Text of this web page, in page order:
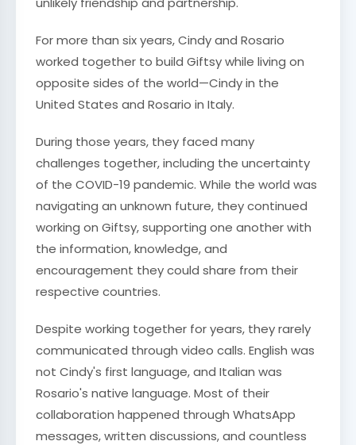
For more than six years, Cindy and Rosario
worked together to build Giftsy while living on
opposite sides of the world—Cindy in the
United States and Rosario in Italy.
During those years, they faced many
challenges together, including the uncertainty
of the COVID-19 pandemic. While the world was
navigating an unknown future, they continued
working on Giftsy, supporting one another with
the information, knowledge, and
encouragement they could share from their
respective countries.
Despite working together for years, they rarely
communicated through video calls. English was
not Cindy's first language, and Italian was
Rosario's native language. Most of their
collaboration happened through WhatsApp
messages, written discussions, and countless